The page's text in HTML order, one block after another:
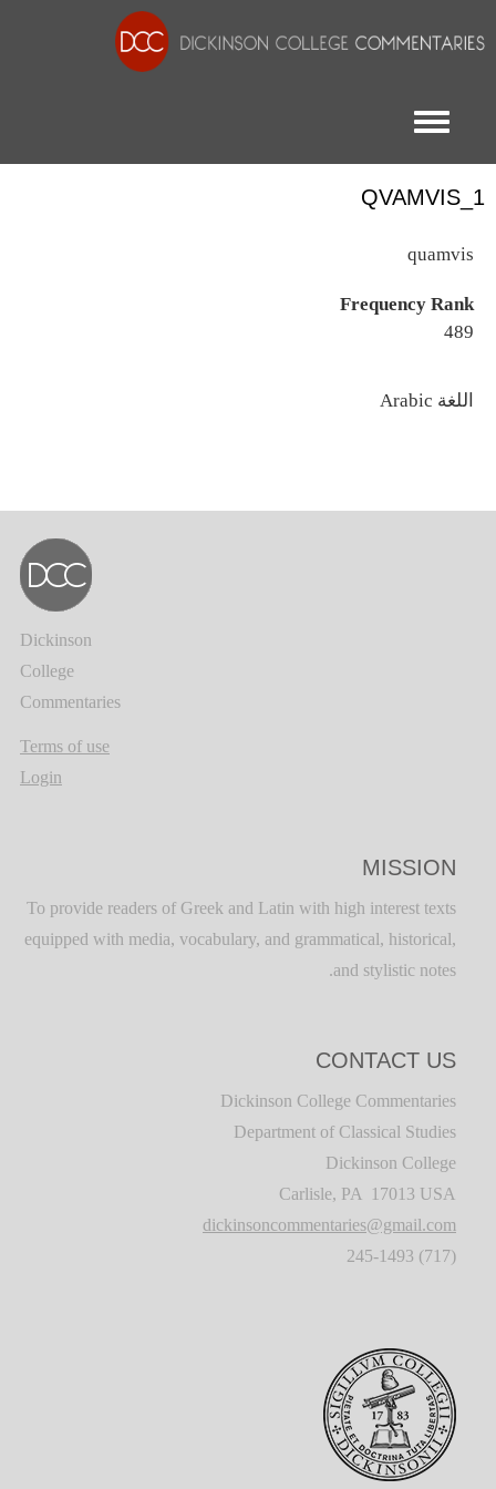
Toggle menu
QVAMVIS_1
quamvis
Frequency Rank
489
اللغة
Dickinson
College
Commentaries
Terms of use
Login
MISSION
To provide readers of Greek and Latin with high interest texts
equipped with media, vocabulary, and grammatical, historical,
and stylistic notes.
CONTACT US
Dickinson College Commentaries
Department of Classical Studies
Dickinson College
Carlisle, PA 17013 USA
dickinsoncommentaries@gmail.com
(717) 245-1493